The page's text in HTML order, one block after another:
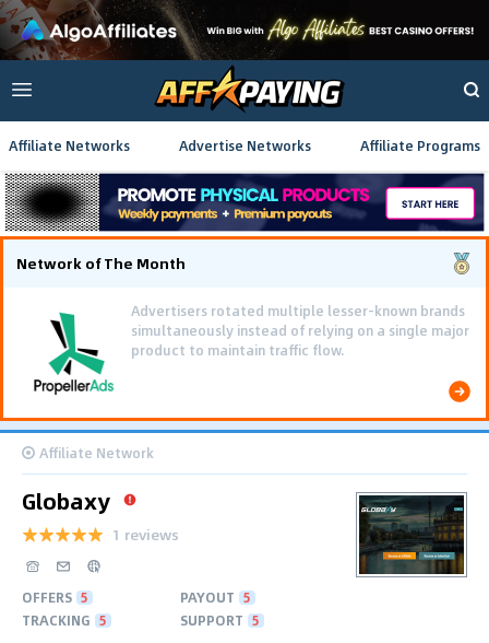
Affiliate Networks Advertise Networks Affiliate Programs
Network of The Month
Advertisers rotated multiple lesser-known brands
simultaneously instead of relying on a single major
product to maintain traffic flow.
Affiliate Network
Globaxy
1 reviews
OFFERS 5 PAYOUT 5
TRACKING 5 SUPPORT 5